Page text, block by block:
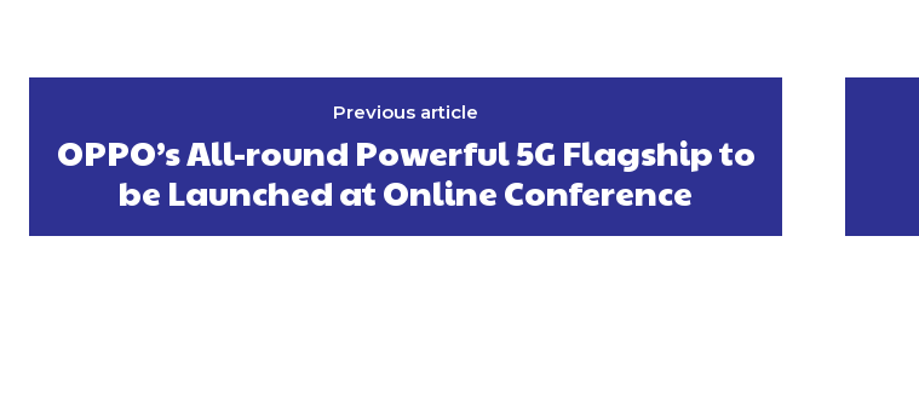
Previous article
OPPO’s All-round Powerful 5G Flagship to
be Launched at Online Conference